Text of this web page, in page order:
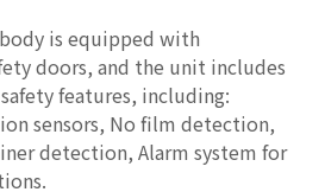
is equipped with
doors, and the unit includes
features, including:
sensors, No film detection,
detection, Alarm system for